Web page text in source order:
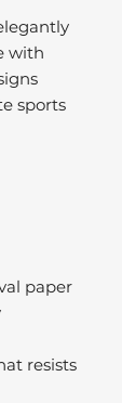
with
sports
paper
resists